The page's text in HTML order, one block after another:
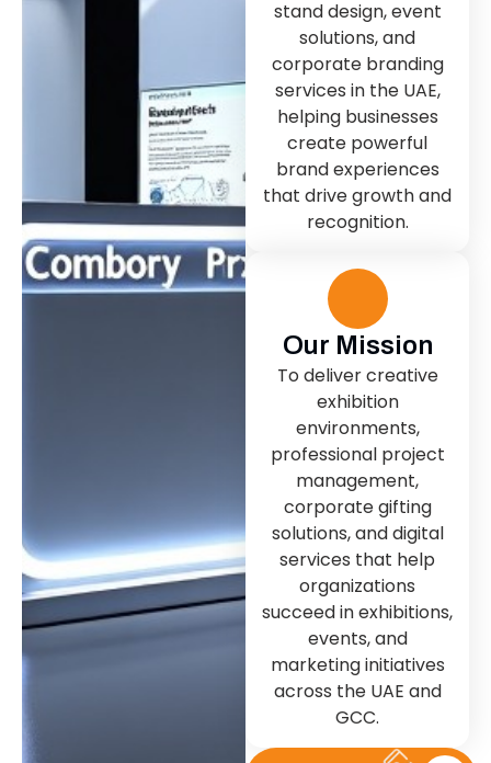
stand design, event
solutions, and
corporate branding
services in the UAE,
helping businesses
create powerful
brand experiences
that drive growth and
recognition.
Our Mission
To deliver creative
exhibition
environments,
professional project
management,
corporate gifting
solutions, and digital
services that help
organizations
succeed in exhibitions,
events, and
marketing initiatives
across the UAE and
GCC.